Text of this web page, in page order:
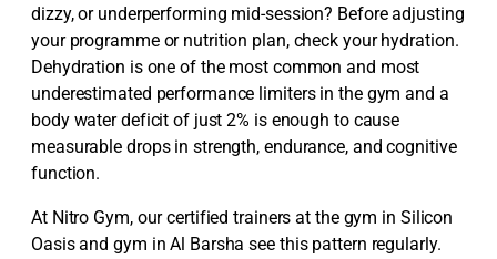
dizzy, or underperforming mid-session? Before adjusting
your programme or nutrition plan, check your hydration.
Dehydration is one of the most common and most
underestimated performance limiters in the gym and a
body water deficit of just 2% is enough to cause
measurable drops in strength, endurance, and cognitive
function.
At Nitro Gym, our certified trainers at the gym in Silicon
Oasis and gym in Al Barsha see this pattern regularly.